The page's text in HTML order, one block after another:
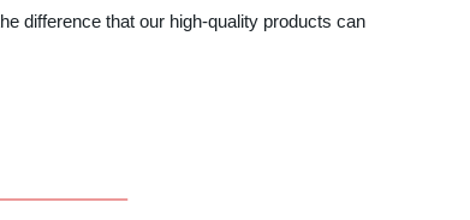
difference that our high-quality products can